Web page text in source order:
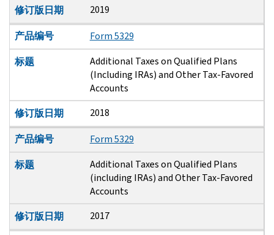
修订版日期
2019
产品编号
Form 5329
标题
Additional Taxes on Qualified Plans
(Including IRAs) and Other Tax-Favored
Accounts
修订版日期
2018
产品编号
Form 5329
标题
Additional Taxes on Qualified Plans
(including IRAs) and Other Tax-Favored
Accounts
修订版日期
2017